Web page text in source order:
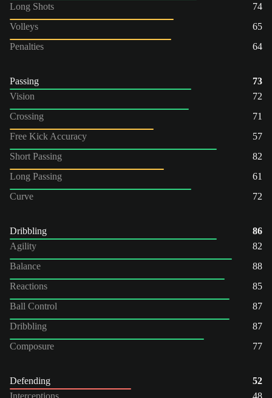
Long Shots
74
Volleys
65
Penalties
64
Passing
73
Vision
72
Crossing
71
Free Kick Accuracy
57
Short Passing
82
Long Passing
61
Curve
72
Dribbling
86
Agility
82
Balance
88
Reactions
85
Ball Control
87
Dribbling
87
Composure
77
Defending
52
Interceptions
48